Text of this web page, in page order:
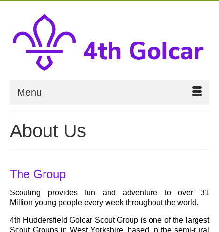
Menu
About Us
The Group
Scouting provides fun and adventure to over 31
Million young people every week throughout the world.
4th Huddersfield Golcar Scout Group is one of the largest
Scout Groups in West Yorkshire, based in the semi-rural